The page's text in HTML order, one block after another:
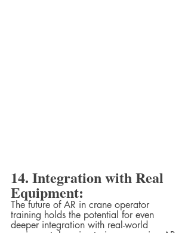
14. Integration with Real
Equipment:
The future of AR in crane operator
training holds the potential for even
deeper integration with real-world